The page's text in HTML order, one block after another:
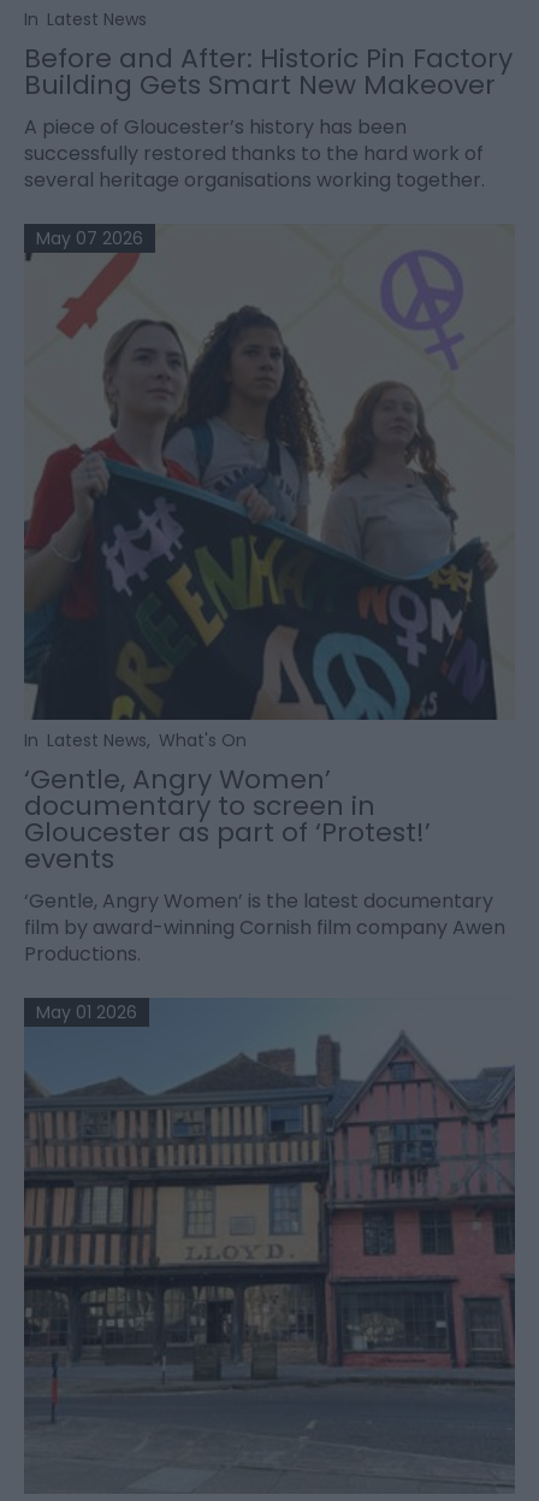
In Latest News
Before and After: Historic Pin Factory
Building Gets Smart New Makeover
A piece of Gloucester’s history has been
successfully restored thanks to the hard work of
several heritage organisations working together.
In Latest News, What's On
‘Gentle, Angry Women’
documentary to screen in
Gloucester as part of ‘Protest!’
events
May 07 2026
‘Gentle, Angry Women’ is the latest documentary
film by award-winning Cornish film company Awen
Productions.
May 01 2026